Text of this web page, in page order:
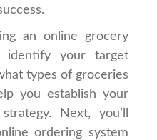
an online grocery
identify your target
types of groceries
you establish your
Next, you’ll
ordering system